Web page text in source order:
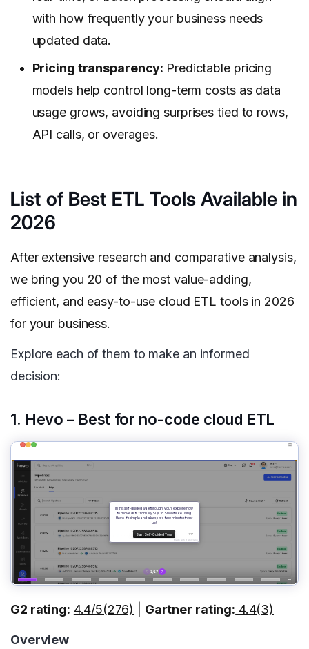
with how frequently your business needs
updated data.
Pricing transparency: Predictable pricing
models help control long-term costs as data
usage grows, avoiding surprises tied to rows,
API calls, or overages.
List of Best ETL Tools Available in
2026
After extensive research and comparative analysis,
we bring you 20 of the most value-adding,
efficient, and easy-to-use cloud ETL tools in 2026
for your business.
Explore each of them to make an informed
decision:
1. Hevo – Best for no-code cloud ETL
G2 rating: 4.4/5(276) Gartner rating: 4.4(3)
Overview